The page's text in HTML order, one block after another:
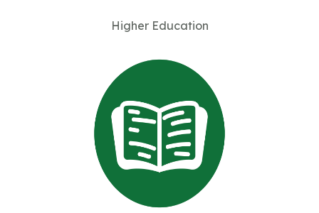
Higher Education